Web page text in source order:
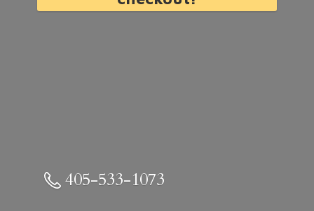
405-533-1073